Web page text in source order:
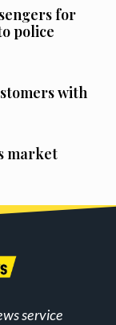
for
police
with
market
service